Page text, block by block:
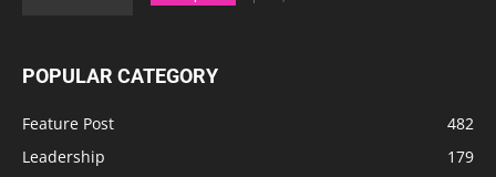
POPULAR CATEGORY
Feature Post
482
Leadership
179